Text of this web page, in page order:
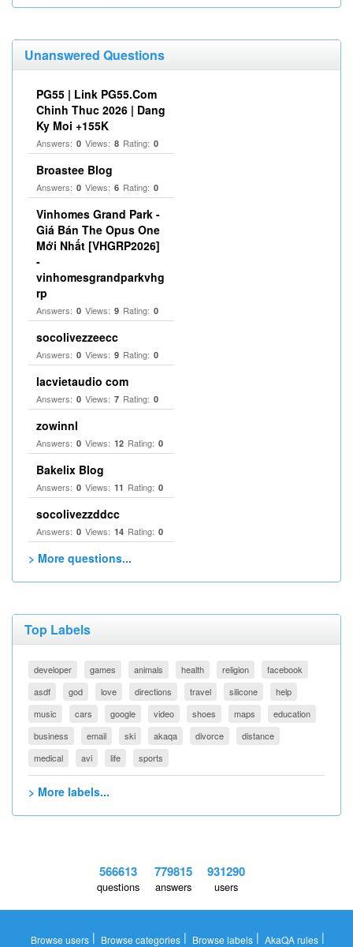
Unanswered Questions
PG55 | Link PG55.Com
Chinh Thuc 2026 | Dang
Ky Moi +155K
Answers: 0 Views: 8 Rating: 0
Broastee Blog
Answers: 0 Views: 6 Rating: 0
Vinhomes Grand Park -
Giá Bán The Opus One
Mới Nhất [VHGRP2026]
-
vinhomesgrandparkvhg
rp
Answers: 0 Views: 9 Rating: 0
socolivezzeecc
Answers: 0 Views: 9 Rating: 0
lacvietaudio com
Answers: 0 Views: 7 Rating: 0
zowinnl
Answers: 0 Views: 12 Rating: 0
Bakelix Blog
Answers: 0 Views: 11 Rating: 0
socolivezzddcc
Answers: 0 Views: 14 Rating: 0
> More questions...
Top Labels
developer games animals health religion
facebook
asdf
god love directions travel silicone
help
music
cars google video shoes maps
education
business
email ski akaqa divorce
distance
medical
avi life sports
> More labels...
566613
questions
779815
answers
931290
users
Browse users | Browse categories | Browse labels | AkaQA rules |